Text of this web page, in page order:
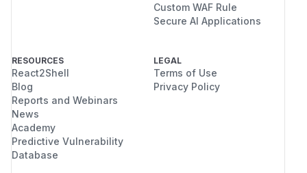
Custom WAF Rule
Secure AI Applications
RESOURCES
React2Shell
Blog
Reports and Webinars
News
Academy
Predictive Vulnerability
Database
LEGAL
Terms of Use
Privacy Policy